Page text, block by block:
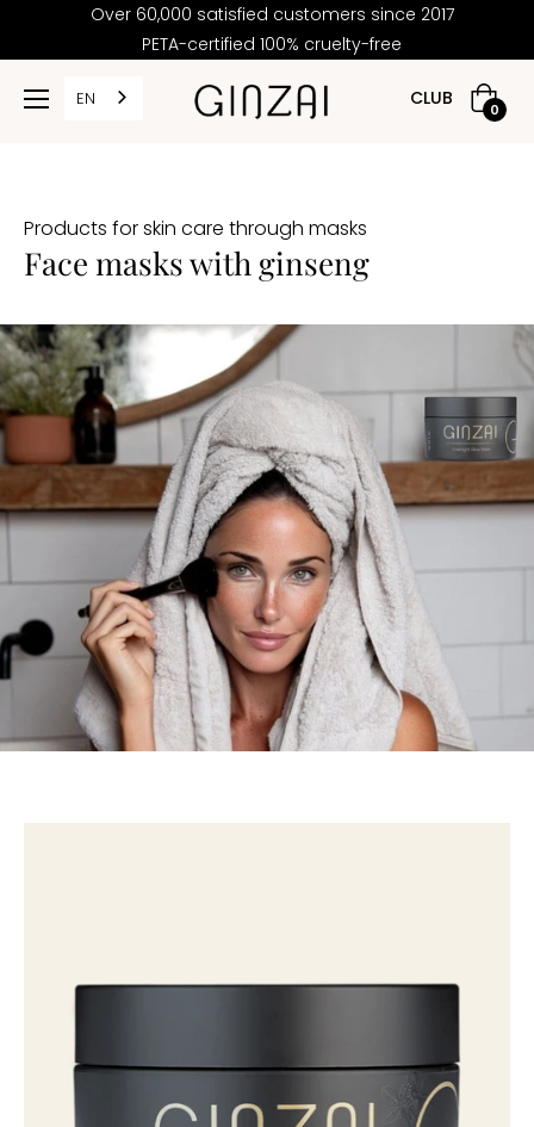
Over 60,000 satisfied customers since 2017
PETA-certified 100% cruelty-free
CLUB
cart
0
EN
Products for skin care through masks
Face masks with ginseng